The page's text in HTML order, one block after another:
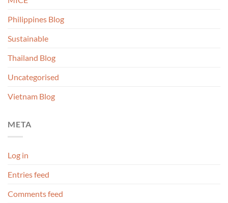
Philippines Blog
Sustainable
Thailand Blog
Uncategorised
Vietnam Blog
META
Log in
Entries feed
Comments feed